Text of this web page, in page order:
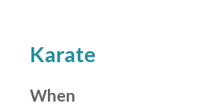
Karate
When